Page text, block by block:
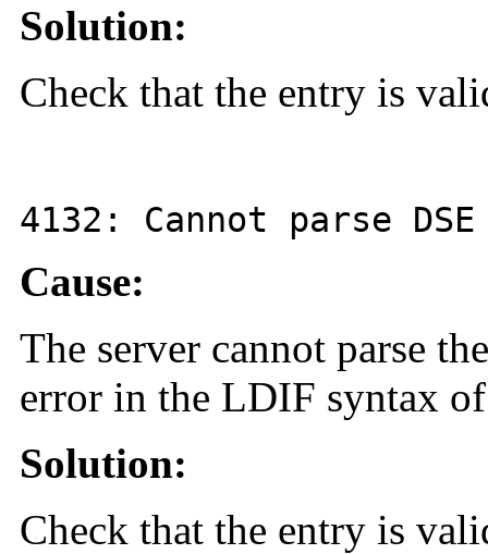
Solution:
Check that the entry is
4132 : Cannot parse
Cause:
The server cannot parse
error in the LDIF syntax
Solution:
Check that the entry is